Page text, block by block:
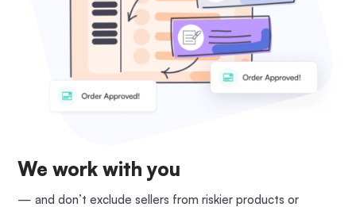
We work with you
— and don’t exclude sellers from riskier products or